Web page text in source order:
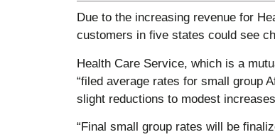
Due to the increasing revenue for
customers in five states could see
Health Care Service, which is a
“filed average rates for small group
slight reductions to modest
“Final small group rates will be